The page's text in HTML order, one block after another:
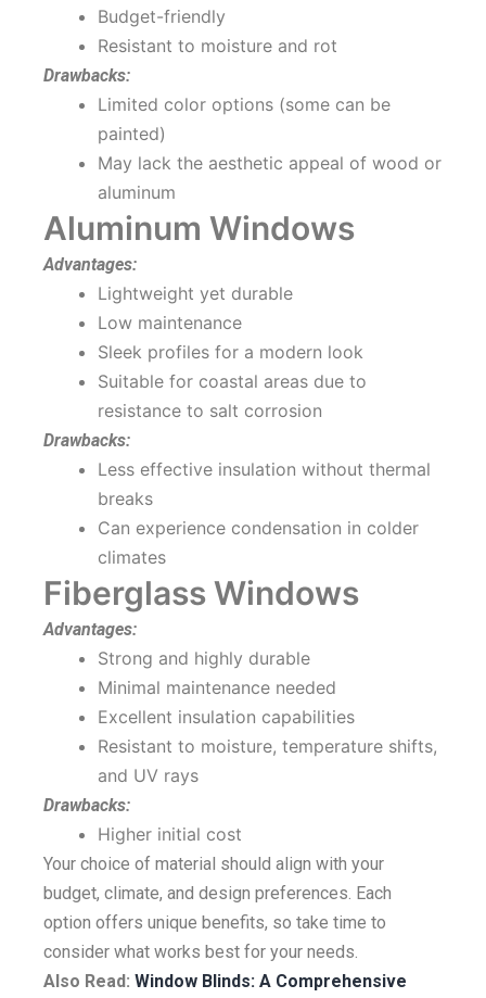
Budget-friendly
Resistant to moisture and rot
Drawbacks:
Limited color options (some can be
painted)
May lack the aesthetic appeal of wood or
aluminum
Aluminum Windows
Advantages:
Lightweight yet durable
Low maintenance
Sleek profiles for a modern look
Suitable for coastal areas due to
resistance to salt corrosion
Drawbacks:
Less effective insulation without thermal
breaks
Can experience condensation in colder
climates
Fiberglass Windows
Advantages:
Strong and highly durable
Minimal maintenance needed
Excellent insulation capabilities
Resistant to moisture, temperature shifts,
and UV rays
Drawbacks:
Higher initial cost
Your choice of material should align with your
budget, climate, and design preferences. Each
option offers unique benefits, so take time to
consider what works best for your needs.
Also Read: Window Blinds: A Comprehensive